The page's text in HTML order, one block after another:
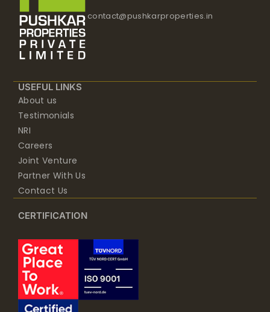
contact@pushkarproperties.in
USEFUL LINKS
About us
Testimonials
NRI
Careers
Joint Venture
Partner With Us
Contact Us
CERTIFICATION